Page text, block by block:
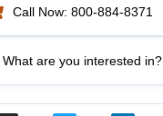
Call Now: 800-884-8371
What are you interested in?